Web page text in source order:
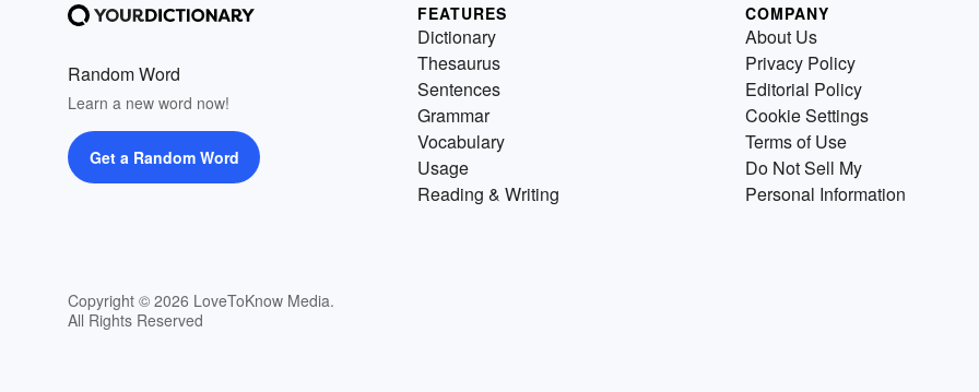
Random Word
Learn a new word now!
Get a Random Word
Copyright © 2026 LoveToKnow Media.
All Rights Reserved
FEATURES
Dictionary
Thesaurus
Sentences
Grammar
Vocabulary
Usage
Reading & Writing
COMPANY
About Us
Privacy Policy
Editorial Policy
Cookie Settings
Terms of Use
Do Not Sell My
Personal Information